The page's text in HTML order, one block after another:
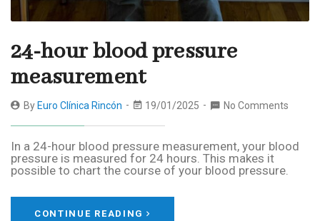
24-hour blood pressure
measurement
By Euro Clínica Rincón 19/01/2025 No Comments
In a 24-hour blood pressure measurement, your blood
pressure is measured for 24 hours. This makes it
possible to chart the course of your blood pressure.
CONTINUE READING